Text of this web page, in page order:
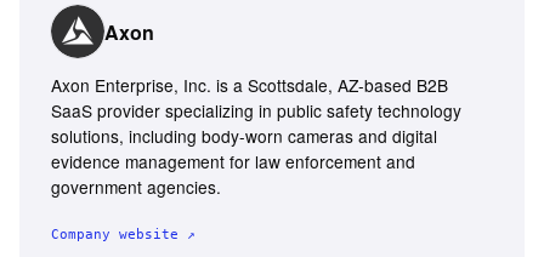
Axon
Axon Enterprise, Inc. is a Scottsdale, AZ-based B2B
SaaS provider specializing in public safety technology
solutions, including body-worn cameras and digital
evidence management for law enforcement and
government agencies.
Company website ↗